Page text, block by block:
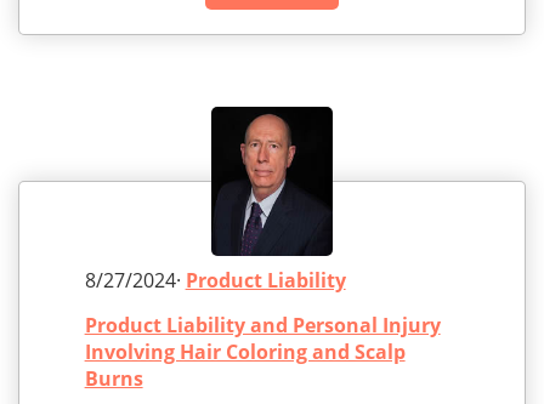
8/27/2024· Product Liability
Product Liability and Personal Injury
Involving Hair Coloring and Scalp
Burns